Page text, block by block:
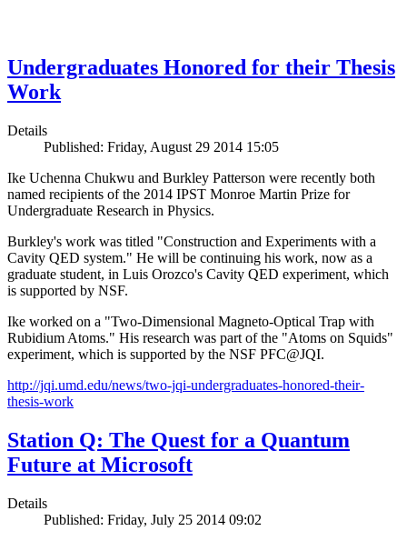
Undergraduates Honored for their Thesis
Work
Details
Published: Friday, August 29 2014 15:05
Ike Uchenna Chukwu and Burkley Patterson were recently both
named recipients of the 2014 IPST Monroe Martin Prize for
Undergraduate Research in Physics.
Burkley's work was titled "Construction and Experiments with a
Cavity QED system." He will be continuing his work, now as a
graduate student, in Luis Orozco's Cavity QED experiment, which
is supported by NSF.
Ike worked on a "Two-Dimensional Magneto-Optical Trap with
Rubidium Atoms." His research was part of the "Atoms on Squids"
experiment, which is supported by the NSF PFC@JQI.
http://jqi.umd.edu/news/two-jqi-undergraduates-honored-their-
thesis-work
Station Q: The Quest for a Quantum
Future at Microsoft
Details
Published: Friday, July 25 2014 09:02